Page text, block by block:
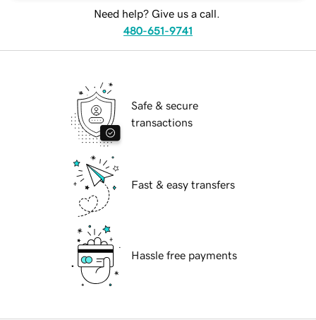
Need help? Give us a call.
480-651-9741
Safe & secure
transactions
Fast & easy transfers
Hassle free payments